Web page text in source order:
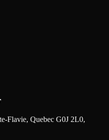
Flavie, Quebec G0J 2L0,